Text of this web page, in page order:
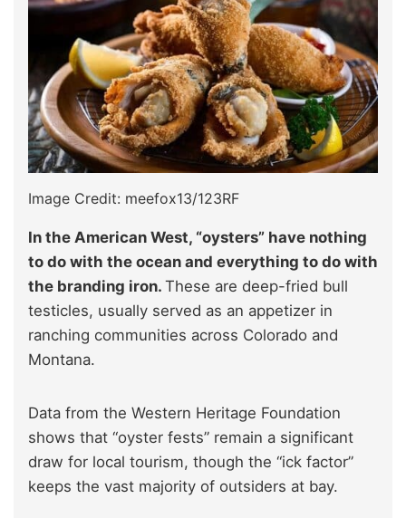
Image Credit: meefox13/123RF
In the American West, “oysters” have nothing
to do with the ocean and everything to do with
the branding iron. These are deep-fried bull
testicles, usually served as an appetizer in
ranching communities across Colorado and
Montana.
Data from the Western Heritage Foundation
shows that “oyster fests” remain a significant
draw for local tourism, though the “ick factor”
keeps the vast majority of outsiders at bay.